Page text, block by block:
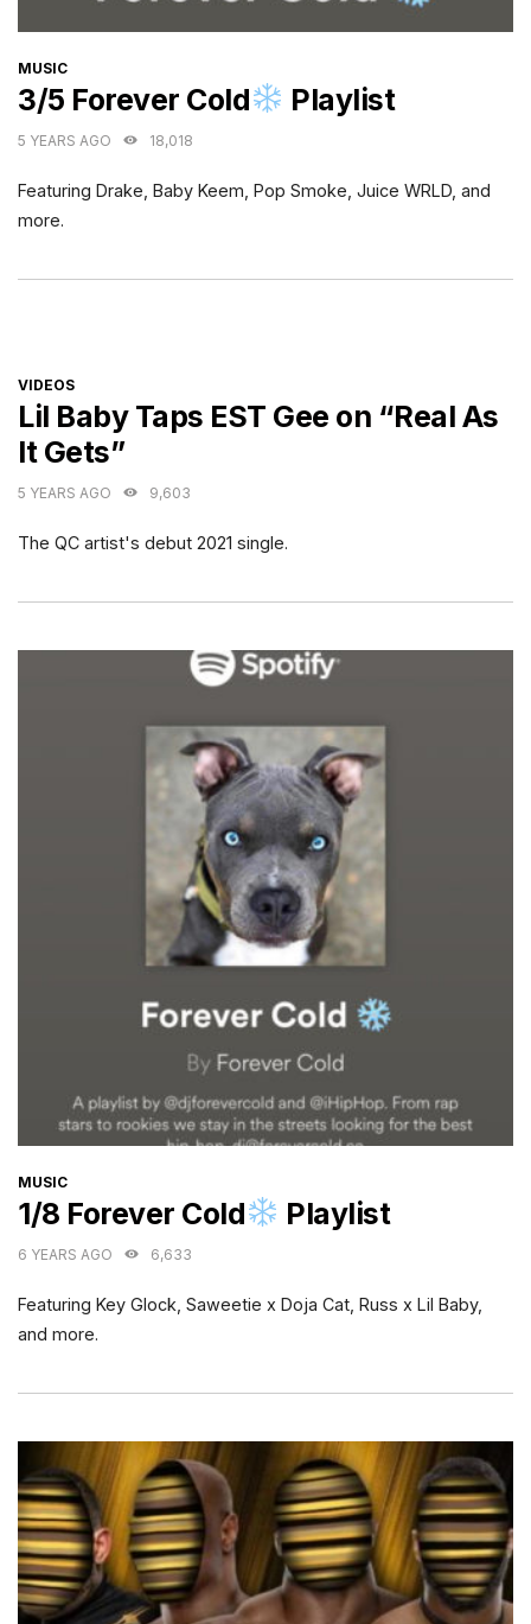
CATEGORIES
MUSIC
3/5 Forever Cold Playlist
5 YEARS AGO 18,018
Featuring Drake, Baby Keem, Pop Smoke, Juice WRLD, and
more.
CATEGORIES
VIDEOS
Lil Baby Taps EST Gee on “Real As
It Gets”
5 YEARS AGO 9,603
The QC artist's debut 2021 single.
CATEGORIES
MUSIC
1/8 Forever Cold Playlist
6 YEARS AGO 6,633
Featuring Key Glock, Saweetie x Doja Cat, Russ x Lil Baby,
and more.